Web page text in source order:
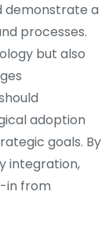
demonstrate a
processes.
but also
adoption
goals. By
integration,
in from